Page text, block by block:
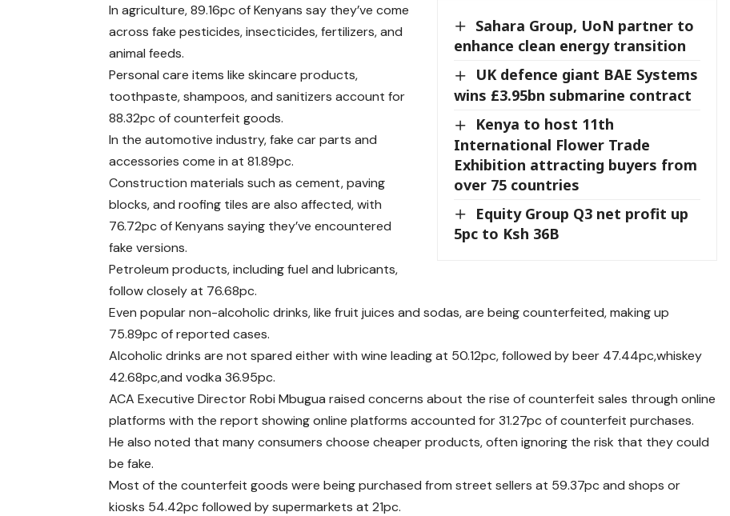
Sahara Group, UoN partner to
enhance clean energy transition
UK defence giant BAE Systems
wins £3.95bn submarine contract
Kenya to host 11th
International Flower Trade
Exhibition attracting buyers from
over 75 countries
Equity Group Q3 net profit up
5pc to Ksh 36B
In agriculture, 89.16pc of Kenyans say they’ve come
across fake pesticides, insecticides, fertilizers, and
animal feeds.
Personal care items like skincare products,
toothpaste, shampoos, and sanitizers account for
88.32pc of counterfeit goods.
In the automotive industry, fake car parts and
accessories come in at 81.89pc.
Construction materials such as cement, paving
blocks, and roofing tiles are also affected, with
76.72pc of Kenyans saying they’ve encountered
fake versions.
Petroleum products, including fuel and lubricants,
follow closely at 76.68pc.
Even popular non-alcoholic drinks, like fruit juices and sodas, are being counterfeited, making up
75.89pc of reported cases.
Alcoholic drinks are not spared either with wine leading at 50.12pc, followed by beer 47.44pc,whiskey
42.68pc,and vodka 36.95pc.
ACA Executive Director Robi Mbugua raised concerns about the rise of counterfeit sales through online
platforms with the report showing online platforms accounted for 31.27pc of counterfeit purchases.
He also noted that many consumers choose cheaper products, often ignoring the risk that they could
be fake.
Most of the counterfeit goods were being purchased from street sellers at 59.37pc and shops or
kiosks 54.42pc followed by supermarkets at 21pc.